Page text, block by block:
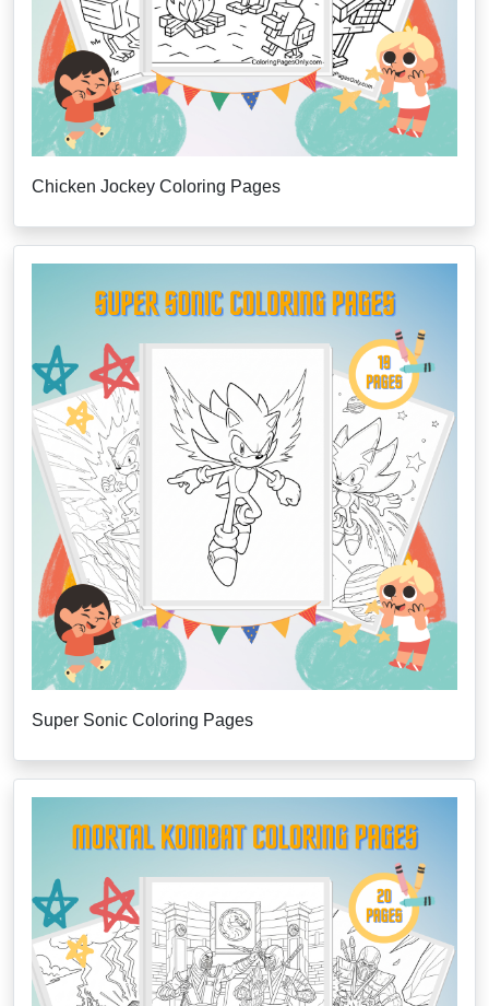
Chicken Jockey Coloring Pages
Super Sonic Coloring Pages